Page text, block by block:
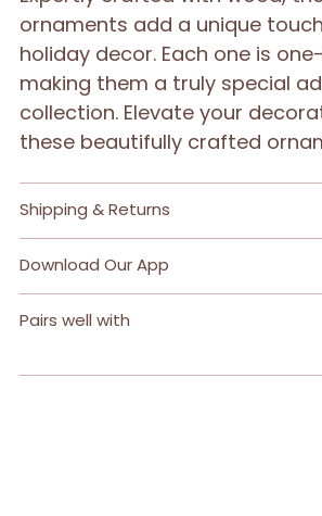
cart
ornaments add a unique
holiday decor. Each one is
making them a truly special
collection. Elevate your
these beautifully crafted
Shipping & Returns
Download Our App
Pairs well with